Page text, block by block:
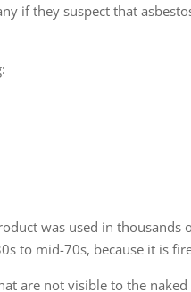
if they suspect that
was used in thousands
to mid-70s, because it is
are not visible to the naked